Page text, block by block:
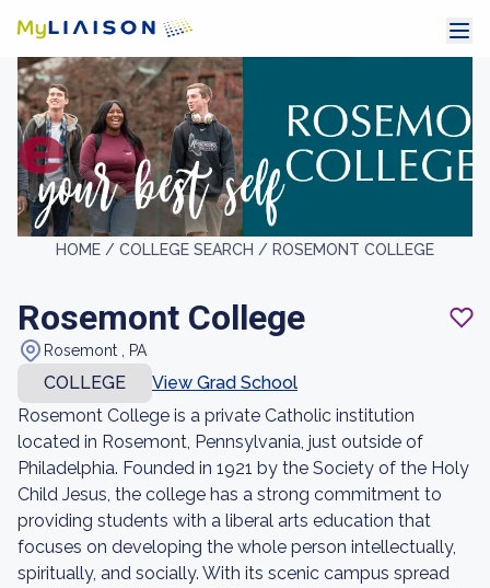
HOME / COLLEGE SEARCH / ROSEMONT COLLEGE
Rosemont College
Rosemont , PA
COLLEGE
View Grad School
Rosemont College is a private Catholic institution
located in Rosemont, Pennsylvania, just outside of
Philadelphia. Founded in 1921 by the Society of the Holy
Child Jesus, the college has a strong commitment to
providing students with a liberal arts education that
focuses on developing the whole person intellectually,
spiritually, and socially. With its scenic campus spread